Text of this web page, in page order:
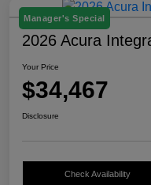
Manager's Special
2026 Acura
Your Price
$34,467
Disclosure
Check Availability